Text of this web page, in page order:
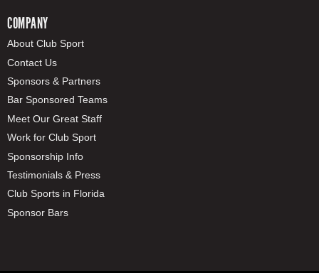
COMPANY
About Club Sport
Contact Us
Sponsors & Partners
Bar Sponsored Teams
Meet Our Great Staff
Work for Club Sport
Sponsorship Info
Testimonials & Press
Club Sports in Florida
Sponsor Bars